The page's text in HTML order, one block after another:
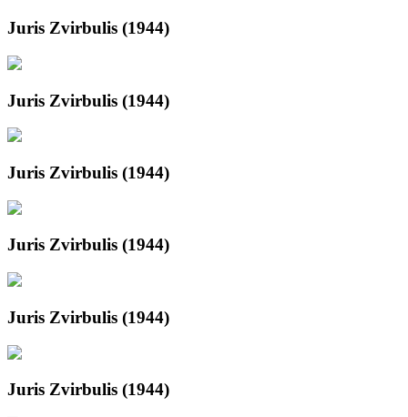
Juris Zvirbulis (1944)
Juris Zvirbulis (1944)
Juris Zvirbulis (1944)
Juris Zvirbulis (1944)
Juris Zvirbulis (1944)
Juris Zvirbulis (1944)